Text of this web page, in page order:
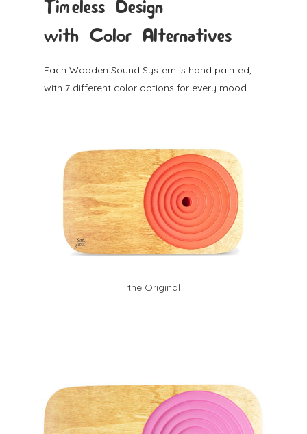
Timeless Design
with Color Alternatives
Each Wooden Sound System is hand painted,
with 7 different color options for every mood.
the Original